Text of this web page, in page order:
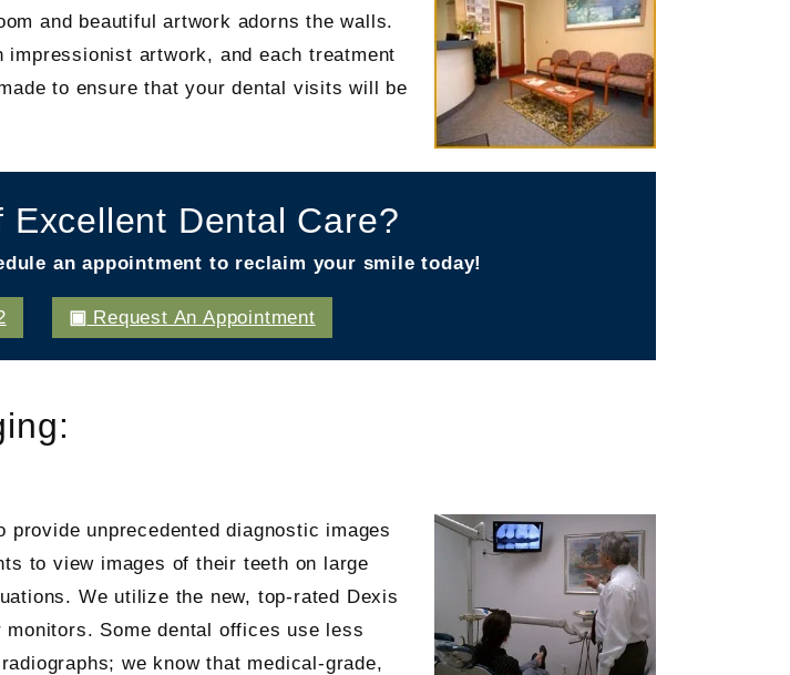
and beautiful artwork adorns the walls.
artwork, and each treatment
to ensure that your dental visits will be
Excellent Dental Care?
an appointment to reclaim your smile today!
Request An Appointment
unprecedented diagnostic images
to view images of their teeth on large
We utilize the new, top-rated Dexis
Some dental offices use less
we know that medical-grade,